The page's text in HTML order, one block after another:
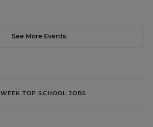
See More Events
TOP SCHOOL JOBS